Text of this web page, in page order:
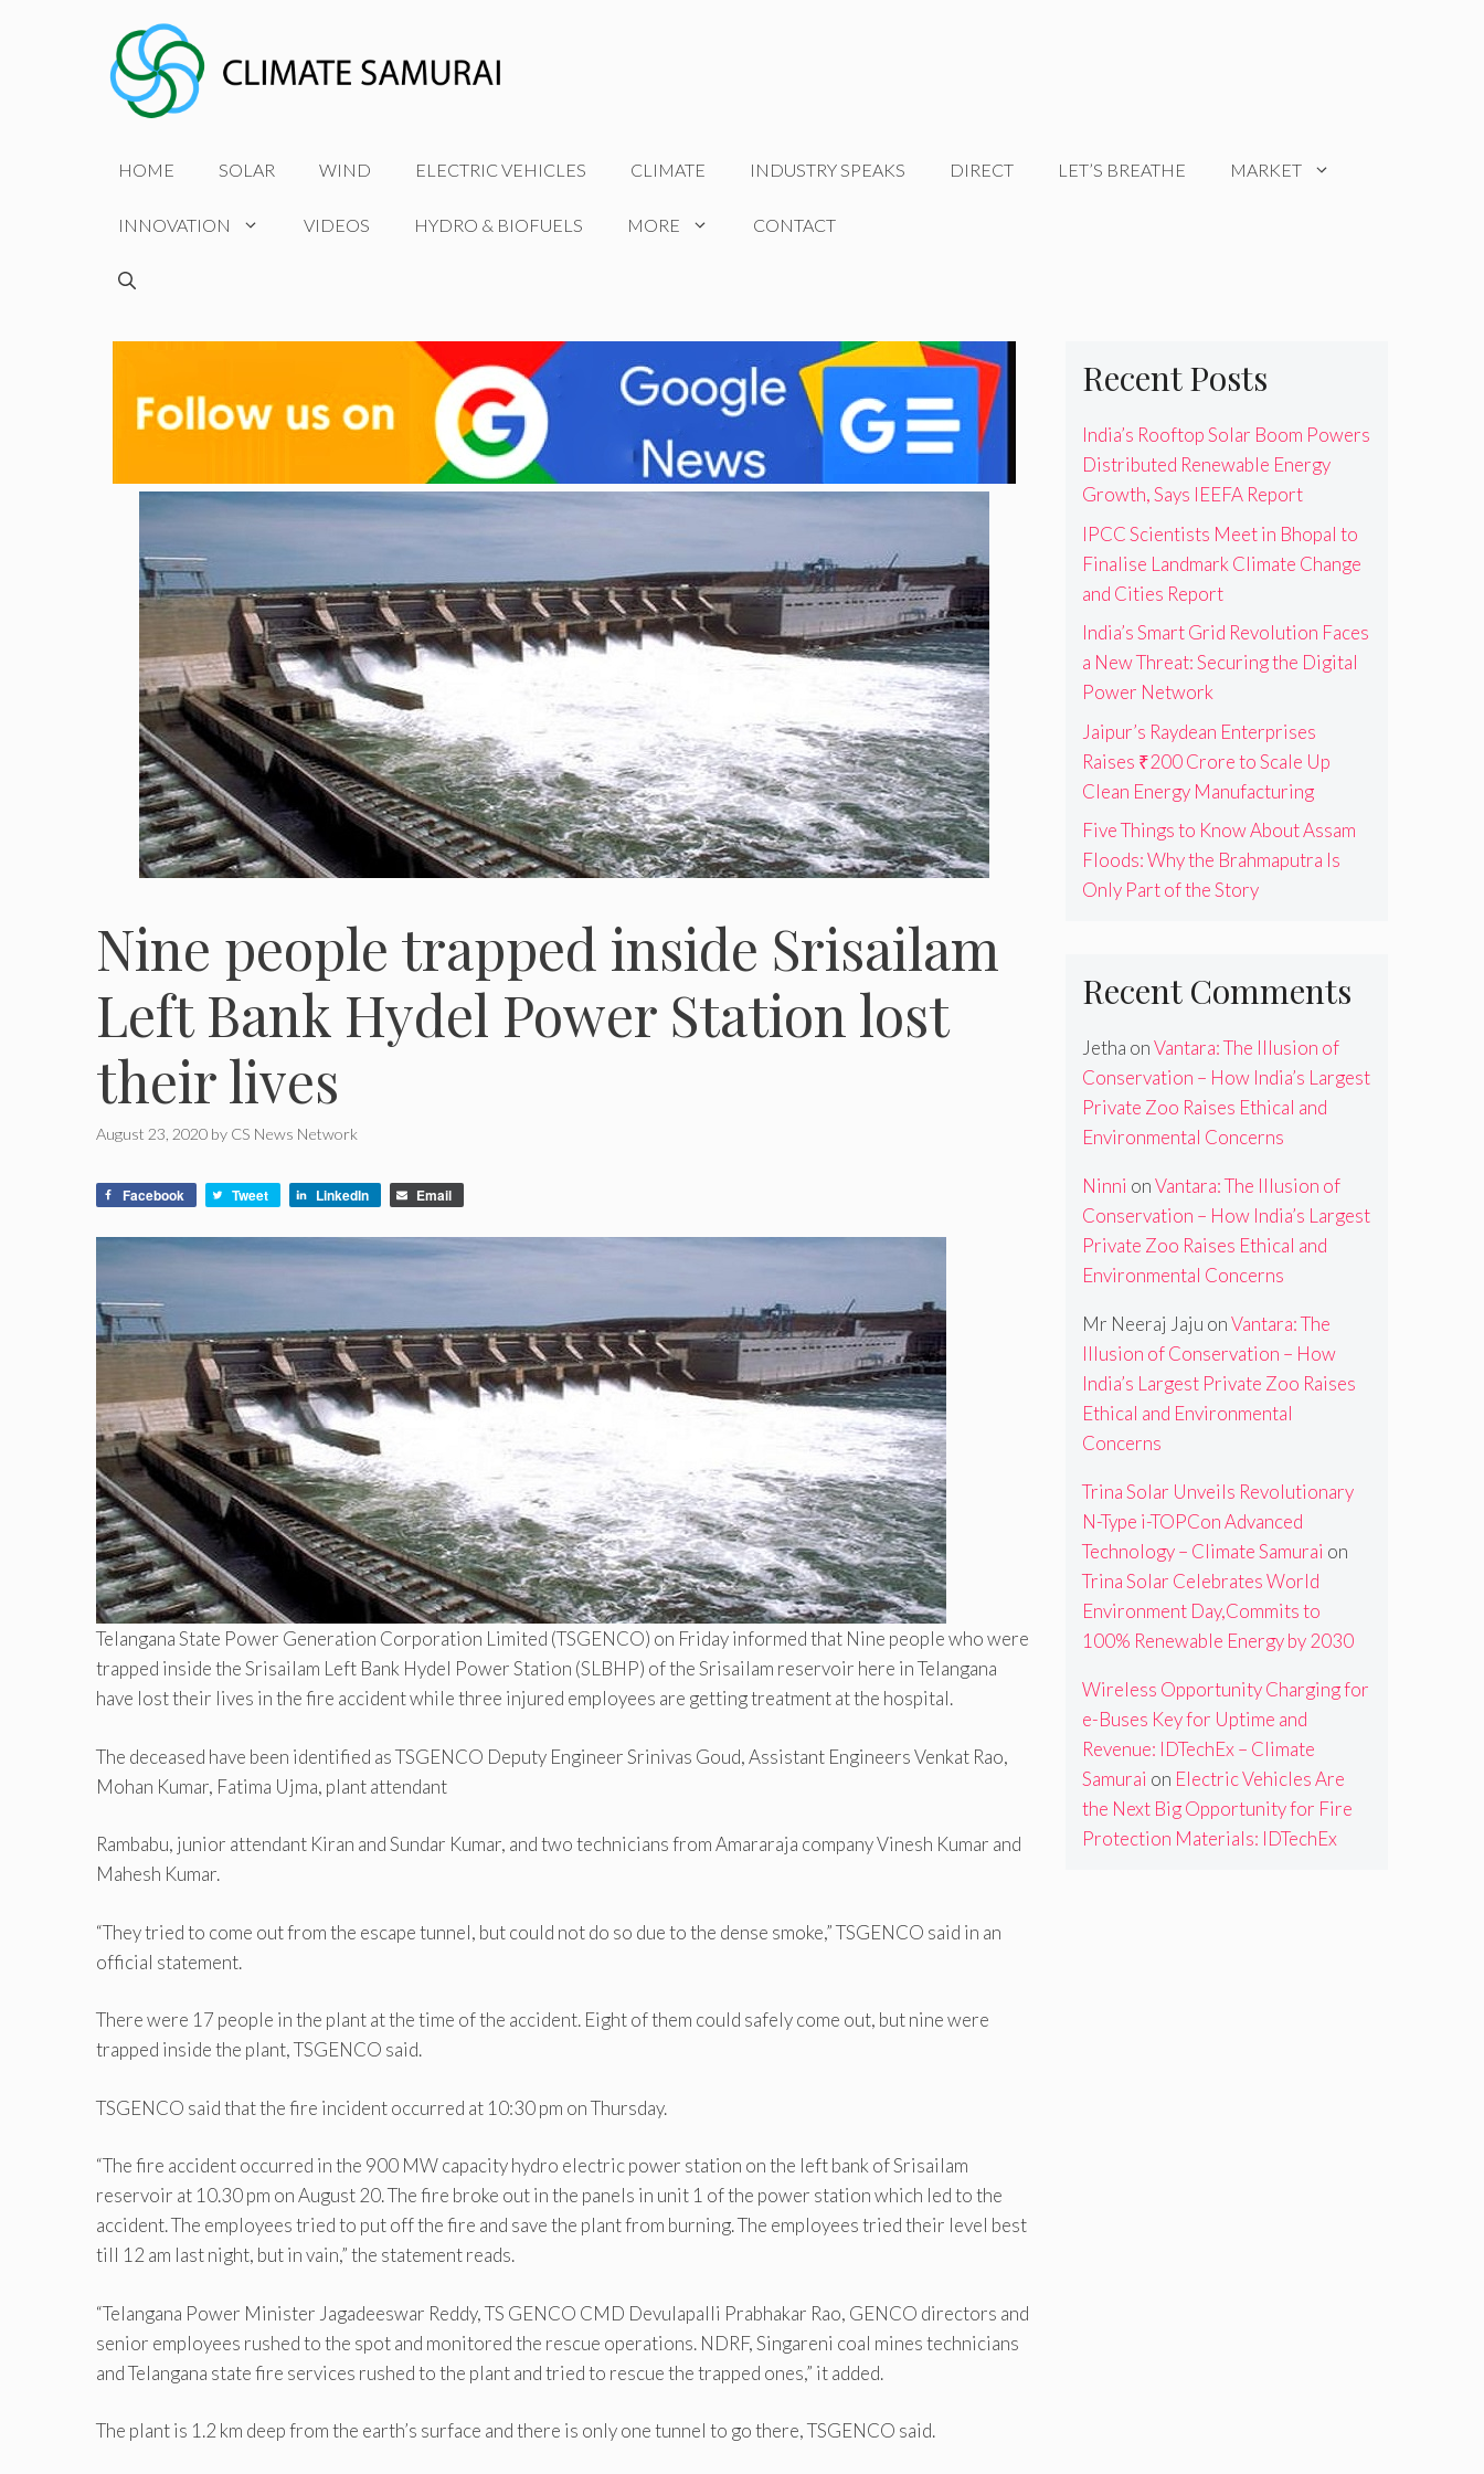
HOME SOLAR WIND ELECTRIC VEHICLES CLIMATE INDUSTRY SPEAKS DIRECT LET’S BREATHE MARKET
INNOVATION VIDEOS HYDRO & BIOFUELS MORE CONTACT
Nine people trapped inside Srisailam
Left Bank Hydel Power Station lost
their lives
August 23, 2020 by CS News Network
Facebook Tweet LinkedIn Email
Telangana State Power Generation Corporation Limited (TSGENCO) on Friday informed that Nine people who were
trapped inside the Srisailam Left Bank Hydel Power Station (SLBHP) of the Srisailam reservoir here in Telangana
have lost their lives in the fire accident while three injured employees are getting treatment at the hospital.
The deceased have been identified as TSGENCO Deputy Engineer Srinivas Goud, Assistant Engineers Venkat Rao,
Mohan Kumar, Fatima Ujma, plant attendant
Rambabu, junior attendant Kiran and Sundar Kumar, and two technicians from Amararaja company Vinesh Kumar and
Mahesh Kumar.
“They tried to come out from the escape tunnel, but could not do so due to the dense smoke,” TSGENCO said in an
official statement.
There were 17 people in the plant at the time of the accident. Eight of them could safely come out, but nine were
trapped inside the plant, TSGENCO said.
TSGENCO said that the fire incident occurred at 10:30 pm on Thursday.
“The fire accident occurred in the 900 MW capacity hydro electric power station on the left bank of Srisailam
reservoir at 10.30 pm on August 20. The fire broke out in the panels in unit 1 of the power station which led to the
accident. The employees tried to put off the fire and save the plant from burning. The employees tried their level best
till 12 am last night, but in vain,” the statement reads.
“Telangana Power Minister Jagadeeswar Reddy, TS GENCO CMD Devulapalli Prabhakar Rao, GENCO directors and
senior employees rushed to the spot and monitored the rescue operations. NDRF, Singareni coal mines technicians
and Telangana state fire services rushed to the plant and tried to rescue the trapped ones,” it added.
The plant is 1.2 km deep from the earth’s surface and there is only one tunnel to go there, TSGENCO said.
Recent Posts
India’s Rooftop Solar Boom Powers
Distributed Renewable Energy
Growth, Says IEEFA Report
IPCC Scientists Meet in Bhopal to
Finalise Landmark Climate Change
and Cities Report
India’s Smart Grid Revolution Faces
a New Threat: Securing the Digital
Power Network
Jaipur’s Raydean Enterprises
Raises ₹200 Crore to Scale Up
Clean Energy Manufacturing
Five Things to Know About Assam
Floods: Why the Brahmaputra Is
Only Part of the Story
Recent Comments
Jetha onVantara: The Illusion of
Conservation – How India’s Largest
Private Zoo Raises Ethical and
Environmental Concerns
Ninni onVantara: The Illusion of
Conservation – How India’s Largest
Private Zoo Raises Ethical and
Environmental Concerns
Mr Neeraj Jaju onVantara: The
Illusion of Conservation – How
India’s Largest Private Zoo Raises
Ethical and Environmental
Concerns
Trina Solar Unveils Revolutionary
N-Type i-TOPCon Advanced
Technology – Climate Samurai on
Trina Solar Celebrates World
Environment Day,Commits to
100% Renewable Energy by 2030
Wireless Opportunity Charging for
e-Buses Key for Uptime and
Revenue: IDTechEx – Climate
Samurai on Electric Vehicles Are
the Next Big Opportunity for Fire
Protection Materials: IDTechEx